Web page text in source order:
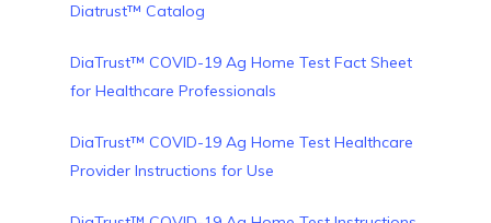
Diatrust™ Catalog
DiaTrust™ COVID-19 Ag Home Test Fact Sheet
for Healthcare Professionals
DiaTrust™ COVID-19 Ag Home Test Healthcare
Provider Instructions for Use